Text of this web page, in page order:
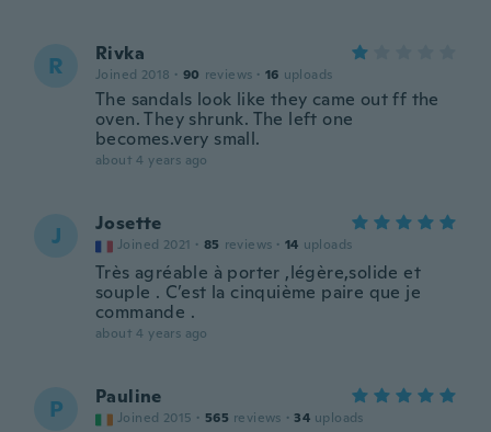
R Rivka
Joined 2018 · 90 reviews · 16 uploads
The sandals look like they came out ff the
oven. They shrunk. The left one
becomes.very small.
about 4 years ago
J Josette
Joined 2021 · 85 reviews · 14 uploads
Très agréable à porter ,légère,solide et
souple . C’est la cinquième paire que je
commande .
about 4 years ago
P Pauline
Joined 2015 · 565 reviews · 34 uploads